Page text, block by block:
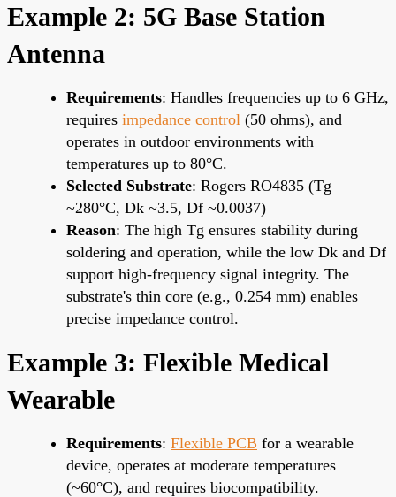
Example 2: 5G Base Station
Antenna
Requirements: Handles frequencies up to 6 GHz,
requires impedance control (50 ohms), and
operates in outdoor environments with
temperatures up to 80°C.
Selected Substrate: Rogers RO4835 (Tg
~280°C, Dk ~3.5, Df ~0.0037)
Reason: The high Tg ensures stability during
soldering and operation, while the low Dk and Df
support high-frequency signal integrity. The
substrate's thin core (e.g., 0.254 mm) enables
precise impedance control.
Example 3: Flexible Medical
Wearable
Requirements: Flexible PCB for a wearable
device, operates at moderate temperatures
(~60°C), and requires biocompatibility.